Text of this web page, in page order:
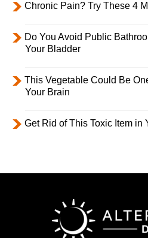
Chronic Pain? Try These 4
Do You Avoid Public
Your Bladder
This Vegetable Could Be
Your Brain
Get Rid of This Toxic Item in